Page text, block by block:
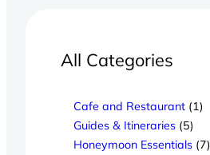
All Categories
Cafe and Restaurant (1)
Guides & Itineraries (5)
Honeymoon Essentials (7)